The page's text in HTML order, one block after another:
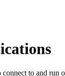
to and run